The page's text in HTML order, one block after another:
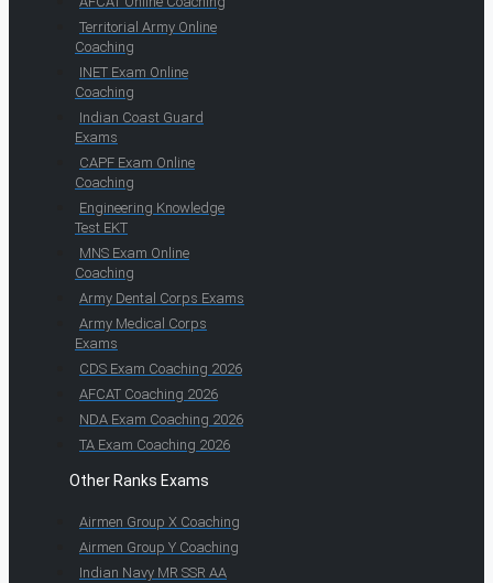
Territorial Army Online
Coaching
INET Exam Online
Coaching
Indian Coast Guard
Exams
CAPF Exam Online
Coaching
Engineering Knowledge
Test EKT
MNS Exam Online
Coaching
Army Dental Corps Exams
Army Medical Corps
Exams
CDS Exam Coaching 2026
AFCAT Coaching 2026
NDA Exam Coaching 2026
TA Exam Coaching 2026
Other Ranks Exams
Airmen Group X Coaching
Airmen Group Y Coaching
Indian Navy MR SSR AA